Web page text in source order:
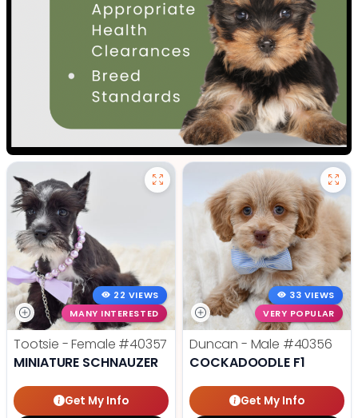
22 VIEWS
MANY INTERESTED
Tootsie - Female #40357
MINIATURE SCHNAUZER
Get My Info
33 VIEWS
VERY POPULAR
Duncan - Male #40356
COCKADOODLE F1
Get My Info